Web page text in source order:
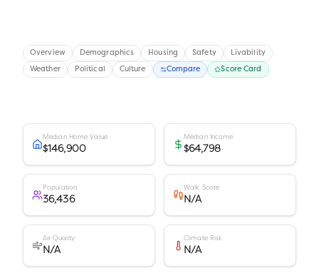
Overview Demographics Housing Safety Livability
Weather Political Culture Compare Score Card
Median Home Value
$146,900
Median Income
$64,798
Population
36,436
Walk Score
N/A
Air Quality
N/A
Climate Risk
N/A